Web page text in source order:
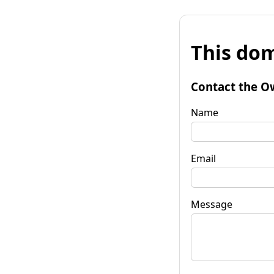
This
Contact the
Name
Email
Message